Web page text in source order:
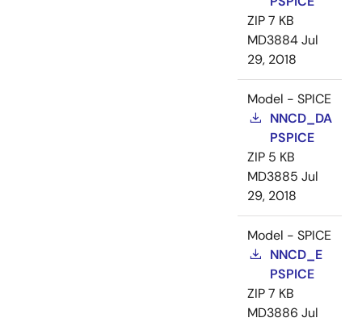
ZIP7 KB
MD3884Jul
29, 2018
Model - SPICE
NNCD_DA
PSPICE
ZIP 5 KB
MD3885 Jul
29, 2018
Model - SPICE
NNCD_E
PSPICE
ZIP7 KB
MD3886 Jul